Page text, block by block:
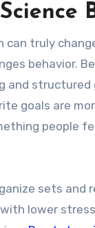
truly
behavior.
structured
goals are
people
sets
lower